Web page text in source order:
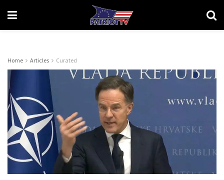
Home Articles Curated